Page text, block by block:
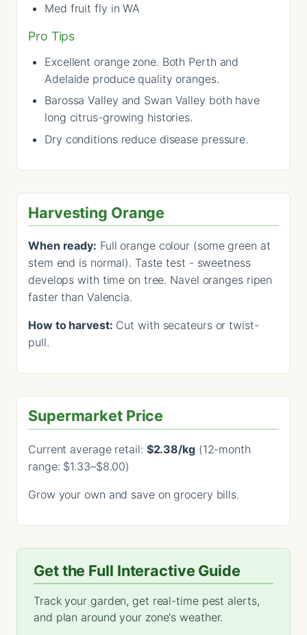
Med fruit fly in WA
Pro Tips
Excellent orange zone. Both Perth and
Adelaide produce quality oranges.
Barossa Valley and Swan Valley both have
long citrus-growing histories.
Dry conditions reduce disease pressure.
Harvesting Orange
When ready: Full orange colour (some green at
stem end is normal). Taste test - sweetness
develops with time on tree. Navel oranges ripen
faster than Valencia.
How to harvest: Cut with secateurs or twist-
pull.
Supermarket Price
Current average retail: $2.38/kg(12-month
range: $1.33–$8.00)
Grow your own and save on grocery bills.
Get the Full Interactive Guide
Track your garden, get real-time pest alerts,
and plan around your zone's weather.